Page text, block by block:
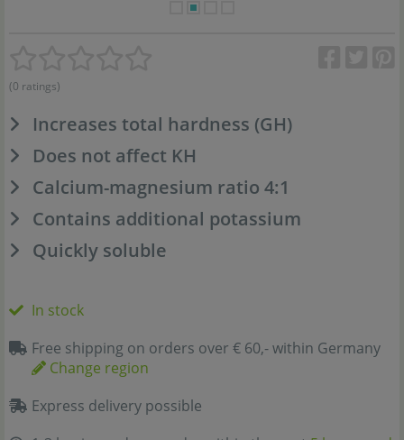
(0 ratings)
Increases total hardness (GH)
Does not affect KH
Calcium-magnesium ratio 4:1
Contains additional potassium
Quickly soluble
In stock
Free shipping on orders over € 60,- within Germany
Change region
Express delivery possible